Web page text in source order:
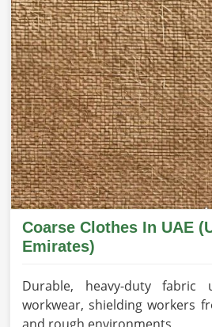
Coarse Clothes In UAE
Emirates)
Durable, heavy-duty fabric
workwear, shielding workers